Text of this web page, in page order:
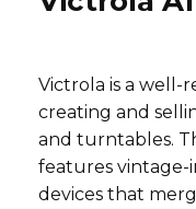
Victrola is a well-
creating and
and turntables.
features vintage-
devices that